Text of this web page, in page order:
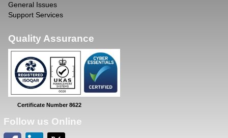
General Issues
Support Services
Quality Assurance
Certificate Number 8622
Follow us Online